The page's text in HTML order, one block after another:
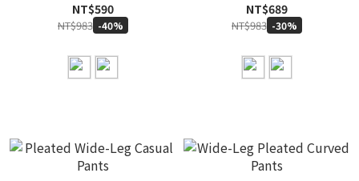
NT$590
NT$983 -40%
NT$689
NT$983 -30%